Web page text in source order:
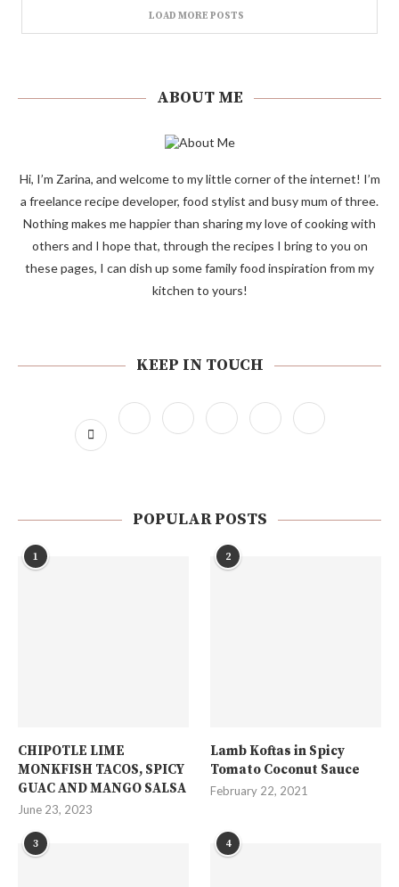
LOAD MORE POSTS
ABOUT ME
Hi, I’m Zarina, and welcome to my little corner of the internet! I’m
a freelance recipe developer, food stylist and busy mum of three.
Nothing makes me happier than sharing my love of cooking with
others and I hope that, through the recipes I bring to you on
these pages, I can dish up some family food inspiration from my
kitchen to yours!
KEEP IN TOUCH
POPULAR POSTS
1
CHIPOTLE LIME
MONKFISH TACOS, SPICY
GUAC AND MANGO SALSA
June 23, 2023
2
Lamb Koftas in Spicy
Tomato Coconut Sauce
February 22, 2021
3 4